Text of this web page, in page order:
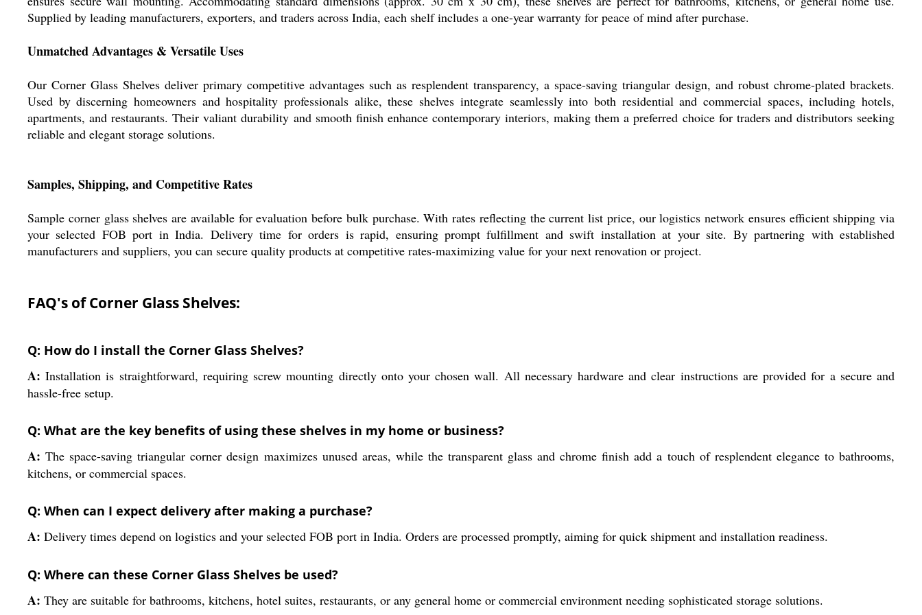
Supplied by leading manufacturers, exporters, and traders across India, each shelf includes a one-year warranty for peace of mind after purchase.
Unmatched Advantages & Versatile Uses
Our Corner Glass Shelves deliver primary competitive advantages such as resplendent transparency, a space-saving triangular design, and robust chrome-plated brackets.
Used by discerning homeowners and hospitality professionals alike, these shelves integrate seamlessly into both residential and commercial spaces, including hotels,
apartments, and restaurants. Their valiant durability and smooth finish enhance contemporary interiors, making them a preferred choice for traders and distributors seeking
reliable and elegant storage solutions.
Samples, Shipping, and Competitive Rates
Sample corner glass shelves are available for evaluation before bulk purchase. With rates reflecting the current list price, our logistics network ensures efficient shipping via
your selected FOB port in India. Delivery time for orders is rapid, ensuring prompt fulfillment and swift installation at your site. By partnering with established
manufacturers and suppliers, you can secure quality products at competitive rates-maximizing value for your next renovation or project.
FAQ's of Corner Glass Shelves:
Q: How do I install the Corner Glass Shelves?
A: Installation is straightforward, requiring screw mounting directly onto your chosen wall. All necessary hardware and clear instructions are provided for a secure and
hassle-free setup.
Q: What are the key benefits of using these shelves in my home or business?
A: The space-saving triangular corner design maximizes unused areas, while the transparent glass and chrome finish add a touch of resplendent elegance to bathrooms,
kitchens, or commercial spaces.
Q: When can I expect delivery after making a purchase?
A: Delivery times depend on logistics and your selected FOB port in India. Orders are processed promptly, aiming for quick shipment and installation readiness.
Q: Where can these Corner Glass Shelves be used?
A: They are suitable for bathrooms, kitchens, hotel suites, restaurants, or any general home or commercial environment needing sophisticated storage solutions.